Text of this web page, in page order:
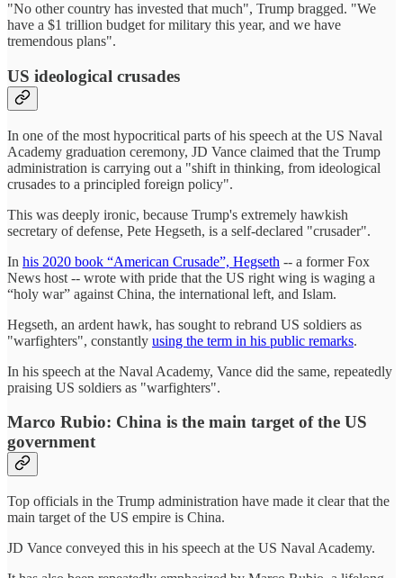
"No other country has invested that much", Trump bragged. "We
have a $1 trillion budget for military this year, and we have
tremendous plans".
US ideological crusades
In one of the most hypocritical parts of his speech at the US Naval
Academy graduation ceremony, JD Vance claimed that the Trump
administration is carrying out a "shift in thinking, from ideological
crusades to a principled foreign policy".
This was deeply ironic, because Trump's extremely hawkish
secretary of defense, Pete Hegseth, is a self-declared "crusader".
In his 2020 book “American Crusade”, Hegseth -- a former Fox
News host -- wrote with pride that the US right wing is waging a
“holy war” against China, the international left, and Islam.
Hegseth, an ardent hawk, has sought to rebrand US soldiers as
"warfighters", constantly using the term in his public remarks.
In his speech at the Naval Academy, Vance did the same, repeatedly
praising US soldiers as "warfighters".
Marco Rubio: China is the main target of the US
government
Top officials in the Trump administration have made it clear that the
main target of the US empire is China.
JD Vance conveyed this in his speech at the US Naval Academy.